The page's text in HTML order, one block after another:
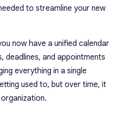
to streamline your new
now have a unified calendar
deadlines, and appointments
everything in a single
used to, but over time, it